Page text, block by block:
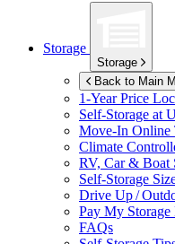
Storage
Storage
Back to Main
1-Year Price
Self-Storage at
Move-In Online
Climate
RV, Car & Boat
Self-Storage
Drive Up /
Pay My
FAQs